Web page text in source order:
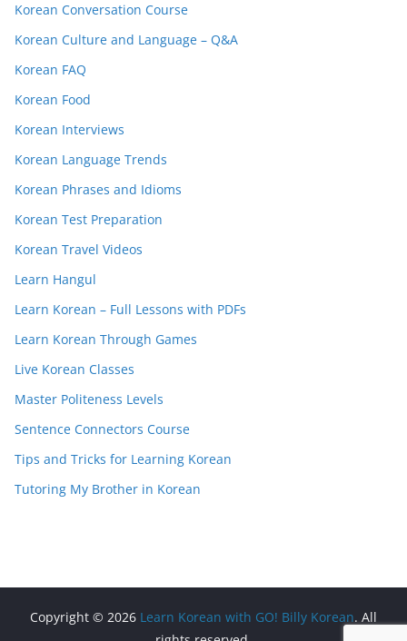
Korean Conversation Course
Korean Culture and Language – Q&A
Korean FAQ
Korean Food
Korean Interviews
Korean Language Trends
Korean Phrases and Idioms
Korean Test Preparation
Korean Travel Videos
Learn Hangul
Learn Korean – Full Lessons with PDFs
Learn Korean Through Games
Live Korean Classes
Master Politeness Levels
Sentence Connectors Course
Tips and Tricks for Learning Korean
Tutoring My Brother in Korean
Copyright © 2026 Learn Korean with GO! Billy Korean. All